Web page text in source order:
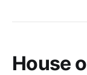
House